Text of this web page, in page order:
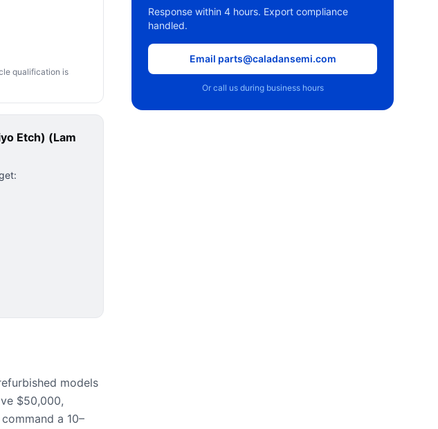
qualification is
Etch) (Lam
models
$50,000,
a 10–
Response within 4 hours. Export compliance
handled.
Email parts@caladansemi.com
Or call us during business hours